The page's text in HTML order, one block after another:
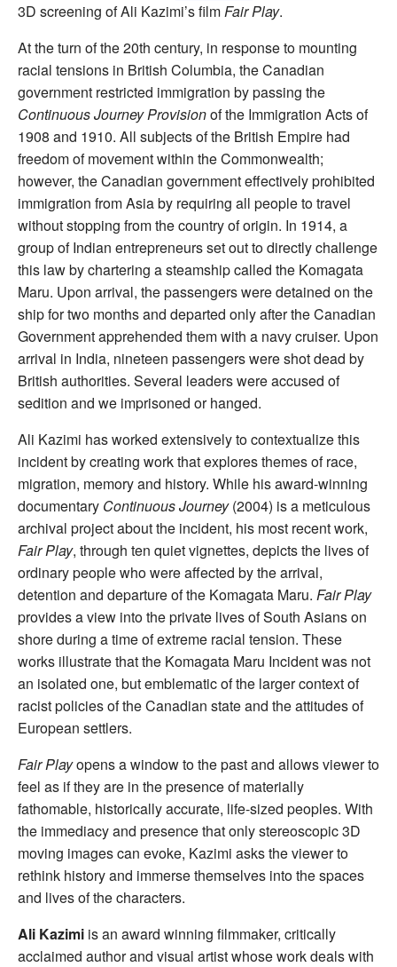
3D screening of Ali Kazimi’s filmFair Play.
At the turn of the 20th century, in response to mounting
racial tensions in British Columbia, the Canadian
government restricted immigration by passing the
Continuous Journey Provisionof the Immigration Acts of
1908 and 1910. All subjects of the British Empire had
freedom of movement within the Commonwealth;
however, the Canadian government effectively prohibited
immigration from Asia by requiring all people to travel
without stopping from the country of origin. In 1914, a
group of Indian entrepreneurs set out to directly challenge
this law by chartering a steamship called the Komagata
Maru. Upon arrival, the passengers were detained on the
ship for two months and departed only after the Canadian
Government apprehended them with a navy cruiser. Upon
arrival in India, nineteen passengers were shot dead by
British authorities. Several leaders were accused of
sedition and we imprisoned or hanged.
Ali Kazimi has worked extensively to contextualize this
incident by creating work that explores themes of race,
migration, memory and history. While his award-winning
documentary Continuous Journey(2004) is a meticulous
archival project about the incident, his most recent work,
Fair Play, through ten quiet vignettes, depicts the lives of
ordinary people who were affected by the arrival,
detention and departure of the Komagata Maru. Fair Play
provides a view into the private lives of South Asians on
shore during a time of extreme racial tension. These
works illustrate that the Komagata Maru Incident was not
an isolated one, but emblematic of the larger context of
racist policies of the Canadian state and the attitudes of
European settlers.
Fair Playopens a window to the past and allows viewer to
feel as if they are in the presence of materially
fathomable, historically accurate, life-sized peoples. With
the immediacy and presence that only stereoscopic 3D
moving images can evoke, Kazimi asks the viewer to
rethink history and immerse themselves into the spaces
and lives of the characters.
Ali Kazimi is an award winning filmmaker, critically
acclaimed author and visual artist whose work deals with